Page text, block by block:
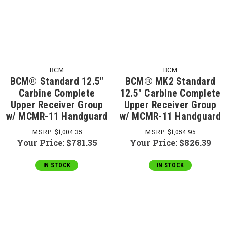
BCM
BCM® Standard 12.5"
Carbine Complete
Upper Receiver Group
w/ MCMR-11 Handguard
MSRP: $1,004.35
Your Price: $781.35
IN STOCK
BCM
BCM® MK2 Standard
12.5" Carbine Complete
Upper Receiver Group
w/ MCMR-11 Handguard
MSRP: $1,054.95
Your Price: $826.39
IN STOCK